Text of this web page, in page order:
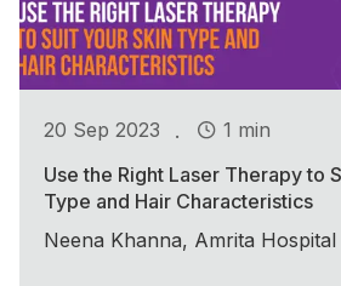
20 Sep 2023 .
1 min
Use the Right Laser Therapy to
Type and Hair Characteristics
Neena Khanna, Amrita Hospital